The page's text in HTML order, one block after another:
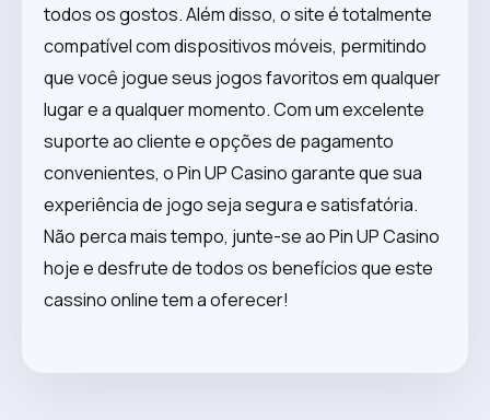
todos os gostos. Além disso, o site é totalmente
compatível com dispositivos móveis, permitindo
que você jogue seus jogos favoritos em qualquer
lugar e a qualquer momento. Com um excelente
suporte ao cliente e opções de pagamento
convenientes, o Pin UP Casino garante que sua
experiência de jogo seja segura e satisfatória.
Não perca mais tempo, junte-se ao Pin UP Casino
hoje e desfrute de todos os benefícios que este
cassino online tem a oferecer!